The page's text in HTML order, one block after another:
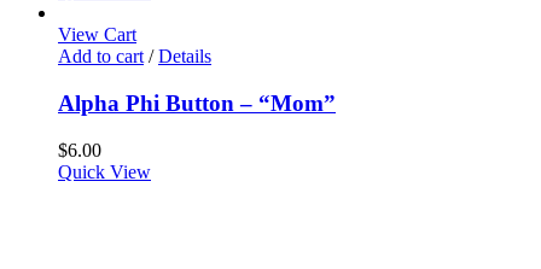
View Cart
Add to cart / Details
Alpha Phi Button – “Mom”
$6.00
Quick View